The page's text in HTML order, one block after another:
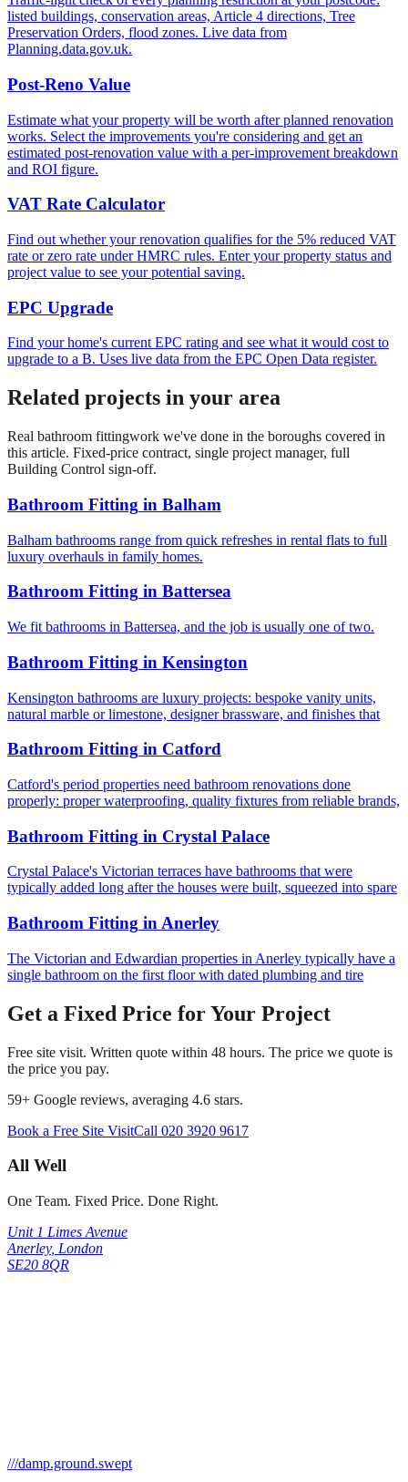
listed buildings, conservation areas, Article 4 directions, Tree
Preservation Orders, flood zones. Live data from
Planning.data.gov.uk.
Post-Reno Value
Estimate what your property will be worth after planned renovation
works. Select the improvements you're considering and get an
estimated post-renovation value with a per-improvement breakdown
and ROI figure.
VAT Rate Calculator
Find out whether your renovation qualifies for the 5% reduced VAT
rate or zero rate under HMRC rules. Enter your property status and
project value to see your potential saving.
EPC Upgrade
Find your home's current EPC rating and see what it would cost to
upgrade to a B. Uses live data from the EPC Open Data register.
Related projects in your area
Real bathroom fittingwork we've done in the boroughs covered in
this article. Fixed-price contract, single project manager, full
Building Control sign-off.
Bathroom Fitting in Balham
Balham bathrooms range from quick refreshes in rental flats to full
luxury overhauls in family homes.
Bathroom Fitting in Battersea
We fit bathrooms in Battersea, and the job is usually one of two.
Bathroom Fitting in Kensington
Kensington bathrooms are luxury projects: bespoke vanity units,
natural marble or limestone, designer brassware, and finishes that
Bathroom Fitting in Catford
Catford's period properties need bathroom renovations done
properly: proper waterproofing, quality fixtures from reliable brands,
Bathroom Fitting in Crystal Palace
Crystal Palace's Victorian terraces have bathrooms that were
typically added long after the houses were built, squeezed into spare
Bathroom Fitting in Anerley
The Victorian and Edwardian properties in Anerley typically have a
single bathroom on the first floor with dated plumbing and tire
Get a Fixed Price for Your Project
Free site visit. Written quote within 48 hours. The price we quote is
the price you pay.
59+ Google reviews, averaging 4.6 stars.
Book a Free Site VisitCall 020 3920 9617
All Well
One Team. Fixed Price. Done Right.
Unit 1 Limes Avenue
Anerley, London
SE20 8QR
///damp.ground.swept